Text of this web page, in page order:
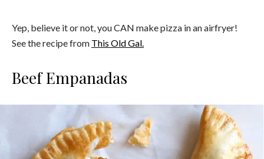
Yep, believe it or not, you CAN make pizza in an airfryer!
See the recipe from This Old Gal.
Beef Empanadas